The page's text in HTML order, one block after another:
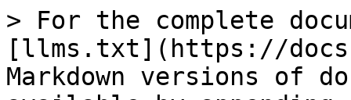
> For the complete
[llms.txt](https://
Markdown versions of